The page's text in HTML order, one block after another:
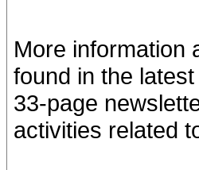
More information
found in the
33-page
activities related